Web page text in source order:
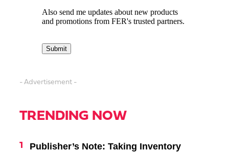
- Advertisement -
TRENDING NOW
Publisher’s Note: Taking Inventory